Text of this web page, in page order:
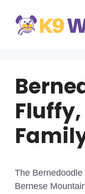
content
The
Bernese